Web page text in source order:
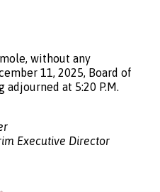
without any
11, 2025, Board of
at 5:20 P.M.
Executive Director